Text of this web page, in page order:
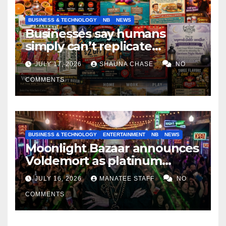
BUSINESS & TECHNOLOGY NB NEWS
Businesses say humans
simply can’t replicate
horrifying, uncanny AI art
JULY 17, 2026 SHAUNA CHASE NO
COMMENTS
BUSINESS & TECHNOLOGY ENTERTAINMENT NB NEWS
Moonlight Bazaar announces
Voldemort as platinum
sponsor
JULY 16, 2026 MANATEE STAFF NO
COMMENTS